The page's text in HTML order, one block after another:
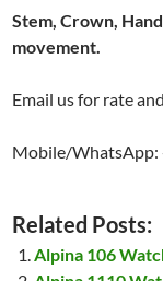
Stem, Crown,
movement.
Email us for rate
Mobile/WhatsApp:
Related Posts:
Alpina 106